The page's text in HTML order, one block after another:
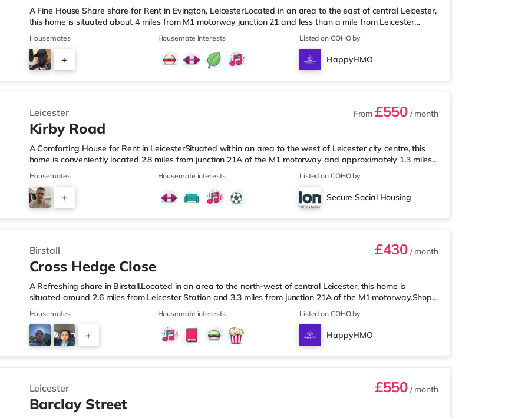
A Fine House Share share for Rent in Evington, LeicesterLocated in an area to the east of central Leicester,
this home is situated about 4 miles from M1 motorway junction 21 and less than a mile from Leicester
Station.Shops & LeisureThe home is less than a mile from the nearest Tesco Express, and there is also a
Morrisons supermarket (just over 1 mile away) and a Tesco supermarket (about 1.6 miles away) within
easy reach. If you enjoy the cinema, there is an Odeon and a Showcase cinema approximately 1.2 miles
away in Leicester. TransportRailway stations: Leicester Station is approximately 0.7
Housemates
+
Housemate interests Listed on COHO by
HappyHMO
Leicester From £550/ month
Kirby Road
A Comforting House for Rent in LeicesterSituated within an area to the west of Leicester city centre, this
home is conveniently located 2.8 miles from junction 21A of the M1 motorway and approximately 1.3 miles
from Leicester Station.Shops & LeisureThe home is a short walk from the nearest Tesco Express, and there
is also a Tesco supermarket (under half a mile away) and a Morrisons supermarket (approximately 1.4
miles away) within easy reach. For those who enjoy the cinema, there is a Showcase, an Odeon and a Vue
cinema under a mile from the home in Leicester. TransportRailway stations: Leices
Housemates
+
Housemate interests Listed on COHO by
Secure Social Housing
Birstall £430/ month
Cross Hedge Close
A Refreshing share in Birstall.Located in an area to the north-west of central Leicester, this home is
situated around 2.6 miles from Leicester Station and 3.3 miles from junction 21A of the M1 motorway.Shops
& LeisureThe home is less than a mile from the nearest Tesco supermarket, and there is also an Asda
superstore (around 1.2 miles away) within easy reach. If you enjoy visiting the cinema, there is a Showcase,
an Odeon and a Vue cinema just over 2 miles away in Leicester. TransportRailway stations: The closest
station is Leicester Station (2.6 miles), providing frequent services to London
Housemates
+
Housemate interests Listed on COHO by
HappyHMO
Leicester £550/ month
Barclay Street